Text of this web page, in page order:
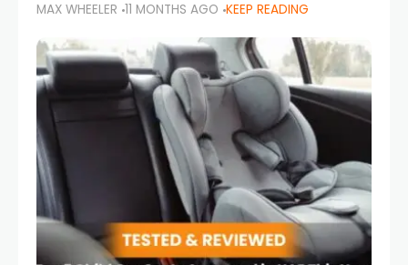
parents in the UAE make car seat mistakes
that put their little ones at risk.
MAX WHEELER 11 MONTHS AGO KEEP READING